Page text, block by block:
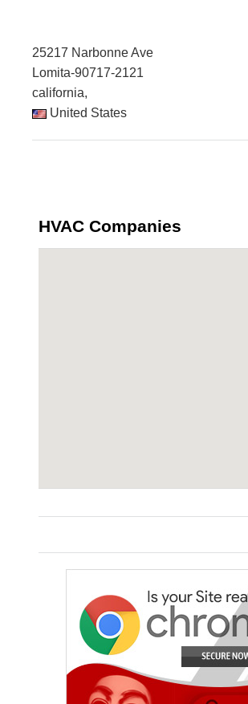
25217 Narbonne Ave
Lomita-90717-2121
california,
United States
HVAC Companies